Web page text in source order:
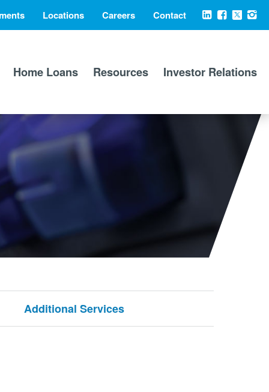
Locations Careers Contact
Social
LinkedIn
Facebook
X
Home Loans Resources Investor Relations
Additional Services